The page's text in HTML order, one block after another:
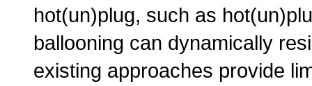
hot(un)plug, such as
ballooning can dynamically
existing approaches provide